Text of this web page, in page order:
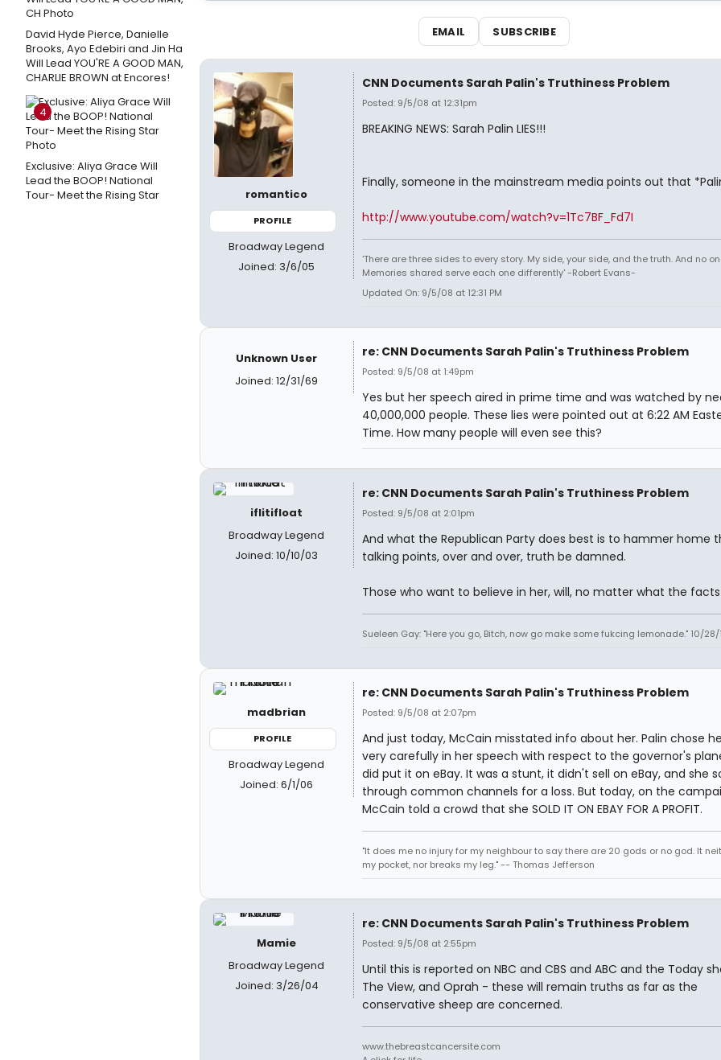
David Hyde Pierce, Danielle
Brooks, Ayo Edebiri and Jin Ha
Will Lead YOU'RE A GOOD MAN,
CHARLIE BROWN at Encores!
4
Exclusive: Aliya Grace Will
Lead the BOOP! National
Tour- Meet the Rising Star
EMAIL SUBSCRIBE
romantico
PROFILE
Broadway Legend
Joined: 3/6/05
CNN Documents Sarah Palin's Truthiness Problem
Posted: 9/5/08 at 12:31pm
BREAKING NEWS: Sarah Palin LIES!!!
Finally, someone in the mainstream media points out that
http://www.youtube.com/watch?v=1Tc7BF_Fd7I
'There are three sides to every story. My side, your side, and the truth. And no
Memories shared serve each one differently' -Robert Evans-
Updated On: 9/5/08 at 12:31 PM
Unknown User
Joined: 12/31/69
re: CNN Documents Sarah Palin's Truthiness Problem
Posted: 9/5/08 at 1:49pm
Yes but her speech aired in prime time and was watched by
40,000,000 people. These lies were pointed out at 6:22 AM
Time. How many people will even see this?
iflitifloat
Broadway Legend
Joined: 10/10/03
re: CNN Documents Sarah Palin's Truthiness Problem
Posted: 9/5/08 at 2:01pm
And what the Republican Party does best is to hammer home
talking points, over and over, truth be damned.
Those who want to believe in her, will, no matter what the facts
Sueleen Gay: "Here you go, Bitch, now go make some fukcing lemonade." 10/28/
madbrian
PROFILE
Broadway Legend
Joined: 6/1/06
re: CNN Documents Sarah Palin's Truthiness Problem
Posted: 9/5/08 at 2:07pm
And just today, McCain misstated info about her. Palin chose
very carefully in her speech with respect to the governor's
did put it on eBay. It was a stunt, it didn't sell on eBay, and she
through common channels for a loss. But today, on the
McCain told a crowd that she SOLD IT ON EBAY FOR A PROFIT.
"It does me no injury for my neighbour to say there are 20 gods or no god. It
my pocket, nor breaks my leg." -- Thomas Jefferson
Mamie
Broadway Legend
Joined: 3/26/04
re: CNN Documents Sarah Palin's Truthiness Problem
Posted: 9/5/08 at 2:55pm
Until this is reported on NBC and CBS and ABC and the Today
The View, and Oprah - these will remain truths as far as the
conservative sheep are concerned.
www.thebreastcancersite.com